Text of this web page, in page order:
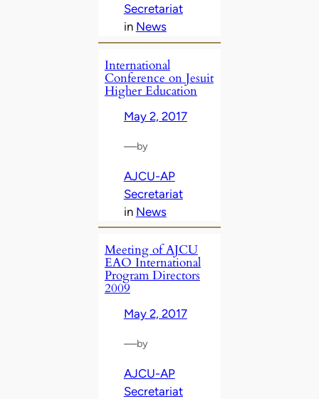
Secretariat
in News
International
Conference on Jesuit
Higher Education
May 2, 2017
—by
AJCU-AP
Secretariat
in News
Meeting of AJCU
EAO International
Program Directors
2009
May 2, 2017
—by
AJCU-AP
Secretariat